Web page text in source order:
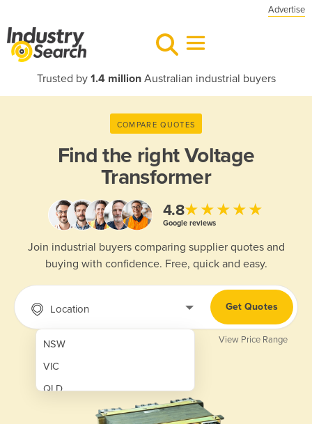
Advertise
Trusted by 1.4 millionAustralian industrial buyers
COMPARE QUOTES
Find the rightVoltage
Transformer
4.8★★★★★
Google reviews
Join industrial buyers comparing supplier quotes and
buying with confidence. Free, quick and easy.
Location
NSW
VIC
QLD
Get Quotes
View Price Range